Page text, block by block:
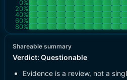
0%
20%
40%
60%
80%
Shareable summary
Verdict: Questionable
Evidence is a review, not a